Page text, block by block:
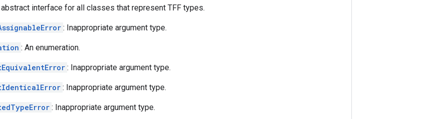
abstract interface for all classes that represent TFF types.
: Inappropriate argument type.
: An enumeration.
: Inappropriate argument type.
: Inappropriate argument type.
: Inappropriate argument type.